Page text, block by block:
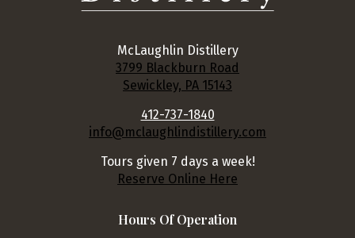
McLaughlin Distillery
3799 Blackburn Road
Sewickley, PA 15143
412-737-1840
info@mclaughlindistillery.com
Tours given 7 days a week!
Reserve Online Here
Hours Of Operation